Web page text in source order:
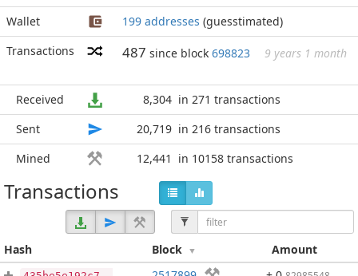
Wallet
199 addresses (guesstimated)
Transactions
487 since block 698823 9 years 1 month
Received 8,304 in 271 transactions
Sent
20,719 in 216 transactions
Mined
12,441 in 10158 transactions
Transactions
Hash Block Amount